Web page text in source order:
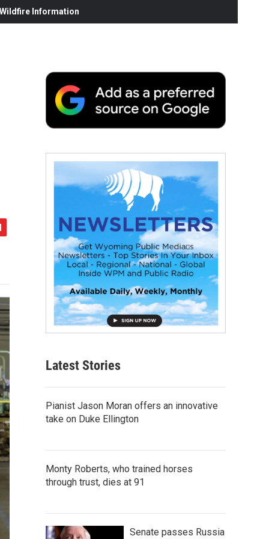
Information
Latest Stories
Pianist Jason Moran offers an innovative
take on Duke Ellington
Monty Roberts, who trained horses
through trust, dies at 91
Senate passes Russia